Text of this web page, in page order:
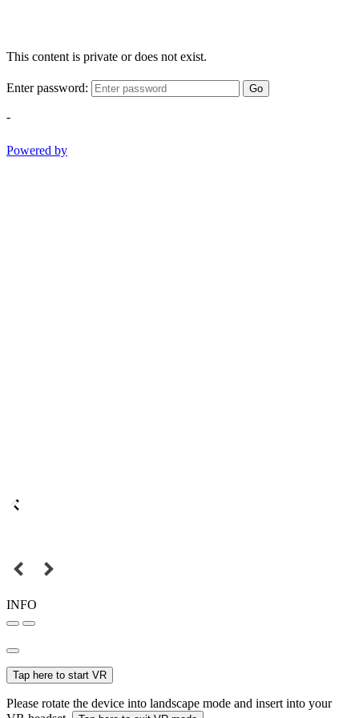
This content is private or does not exist.
Enter password: Go
-
Powered by
INFO
Tap here to start VR
Please rotate the device into landscape mode and insert into your